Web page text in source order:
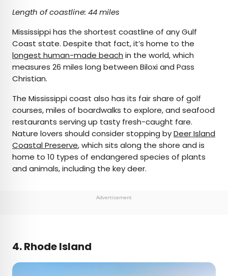
Length of coastline: 44 miles
Mississippi has the shortest coastline of any Gulf
Coast state. Despite that fact, it’s home to the
longest human-made beach in the world, which
measures 26 miles long between Biloxi and Pass
Christian.
The Mississippi coast also has its fair share of golf
courses, miles of boardwalks to explore, and seafood
restaurants serving up tasty fresh-caught fare.
Nature lovers should consider stopping byDeer Island
Coastal Preserve, which sits along the shore and is
home to 10 types of endangered species of plants
and animals, including the key deer.
Advertisement
4. Rhode Island